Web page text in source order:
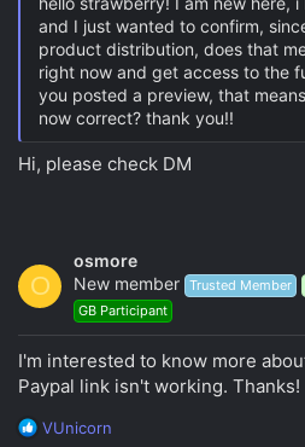
and I just wanted to confirm,
product distribution, does that
right now and get access to the
you posted a preview, that
now correct? thank you!!
Hi, please check DM
O
osmore
New member Trusted Member
GB Participant
I'm interested to know more
Paypal link isn't working. Thanks!
R
VUnicorn